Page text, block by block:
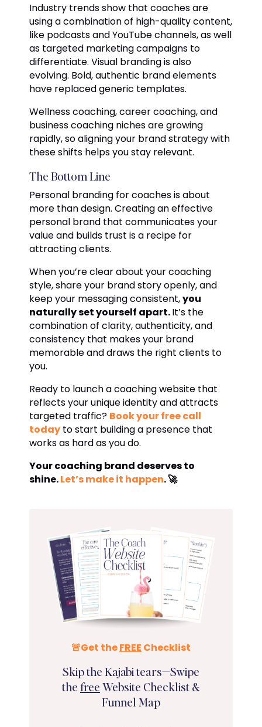
Industry trends show that coaches are
using a combination of high-quality content,
like podcasts and YouTube channels, as well
as targeted marketing campaigns to
differentiate. Visual branding is also
evolving. Bold, authentic brand elements
have replaced generic templates.
Wellness coaching, career coaching, and
business coaching niches are growing
rapidly, so aligning your brand strategy with
these shifts helps you stay relevant.
The Bottom Line
Personal branding for coaches is about
more than design. Creating an effective
personal brand that communicates your
value and builds trust is a recipe for
attracting clients.
When you’re clear about your coaching
style, share your brand story openly, and
keep your messaging consistent,you
naturally set yourself apart.It’s the
combination of clarity, authenticity, and
consistency that makes your brand
memorable and draws the right clients to
you.
Ready to launch a coaching website that
reflects your unique identity and attracts
targeted traffic? Book your free call
today to start building a presence that
works as hard as you do.
Your coaching brand deserves to
shine.Let’s make it happen. 🚀
🚨Get theFREE Checklist
Skip the Kajabi tears—Swipe
the freeWebsite Checklist &
Funnel Map